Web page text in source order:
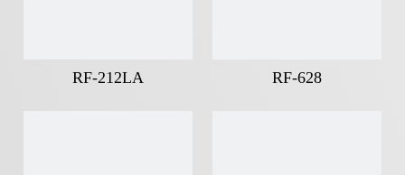
RF-212LA RF-628